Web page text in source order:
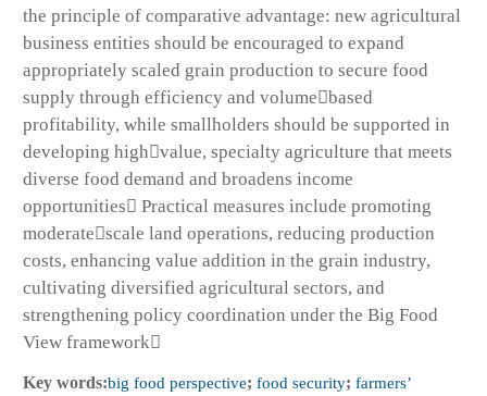
the principle of comparative advantage: new agricultural
business entities should be encouraged to expand
appropriately scaled grain production to secure food
supply through efficiency and volumebased
profitability, while smallholders should be supported in
developing highvalue, specialty agriculture that meets
diverse food demand and broadens income
opportunities Practical measures include promoting
moderatescale land operations, reducing production
costs, enhancing value addition in the grain industry,
cultivating diversified agricultural sectors, and
strengthening policy coordination under the Big Food
View framework
Key words:big food perspective; food security; farmers’